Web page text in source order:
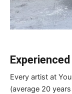
Every artist at
(average 20